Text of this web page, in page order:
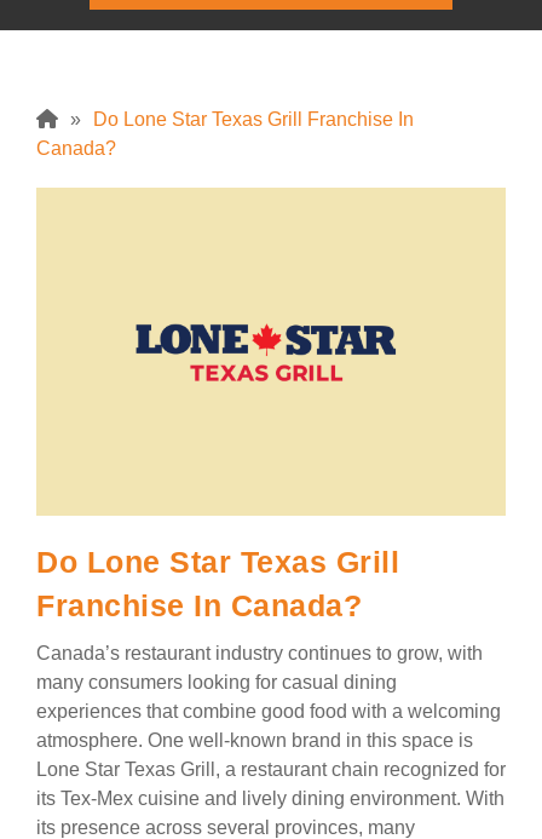
»
Do Lone Star Texas Grill Franchise In
Canada?
Do Lone Star Texas Grill
Franchise In Canada?
Canada’s restaurant industry continues to grow, with
many consumers looking for casual dining
experiences that combine good food with a welcoming
atmosphere. One well-known brand in this space is
Lone Star Texas Grill, a restaurant chain recognized for
its Tex-Mex cuisine and lively dining environment. With
its presence across several provinces, many